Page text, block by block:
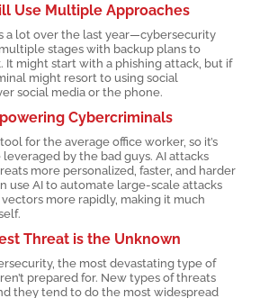
Use Multiple Approaches
a lot over the last year—cybersecurity
stages with backup plans to
might start with a phishing attack, but if
might resort to using social
social media or the phone.
Cybercriminals
for the average office worker, so it’s
by the bad guys. AI attacks
more personalized, faster, and harder
use AI to automate large-scale attacks
more rapidly, making it much
Threat is the Unknown
the most devastating type of
prepared for. New types of threats
they tend to do the most widespread